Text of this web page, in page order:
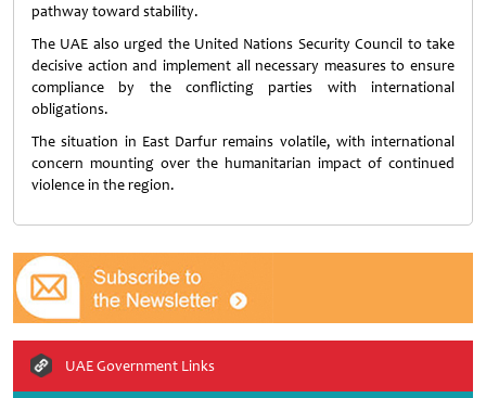
pathway toward stability.
The UAE also urged the United Nations Security Council to take
decisive action and implement all necessary measures to ensure
compliance by the conflicting parties with international
obligations.
The situation in East Darfur remains volatile, with international
concern mounting over the humanitarian impact of continued
violence in the region.
UAE Government Links